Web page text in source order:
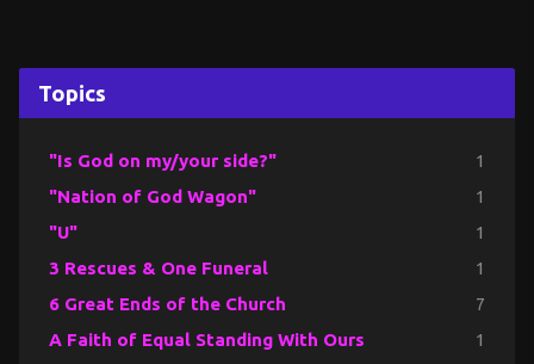
Topics
"Is God on my/your side?" 1
"Nation of God Wagon" 1
"U" 1
3 Rescues & One Funeral 1
6 Great Ends of the Church 7
A Faith of Equal Standing With Ours 1